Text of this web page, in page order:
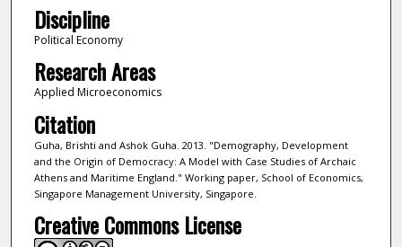
Discipline
Political Economy
Research Areas
Applied Microeconomics
Citation
Guha, Brishti and Ashok Guha. 2013. "Demography, Development
and the Origin of Democracy: A Model with Case Studies of Archaic
Athens and Maritime England." Working paper, School of Economics,
Singapore Management University, Singapore.
Creative Commons License